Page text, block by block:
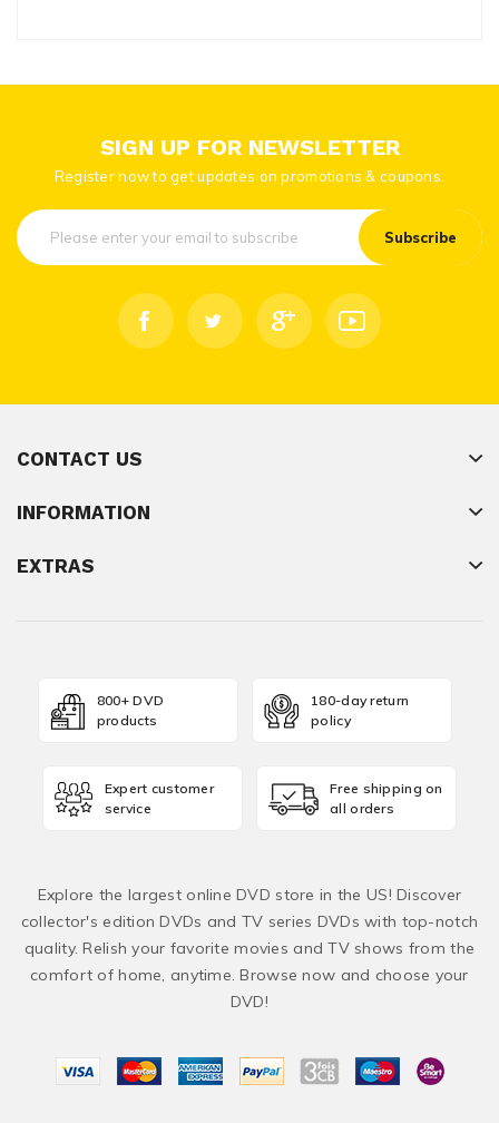
SIGN UP FOR NEWSLETTER
Register now to get updates on promotions & coupons.
Subscribe
CONTACT US
INFORMATION
EXTRAS
800+ DVD
products
180-day return
policy
Expert customer
service
Free shipping on
all orders
Explore the largest online DVD store in the US! Discover
collector's edition DVDs and TV series DVDs with top-notch
quality. Relish your favorite movies and TV shows from the
comfort of home, anytime. Browse now and choose your
DVD!